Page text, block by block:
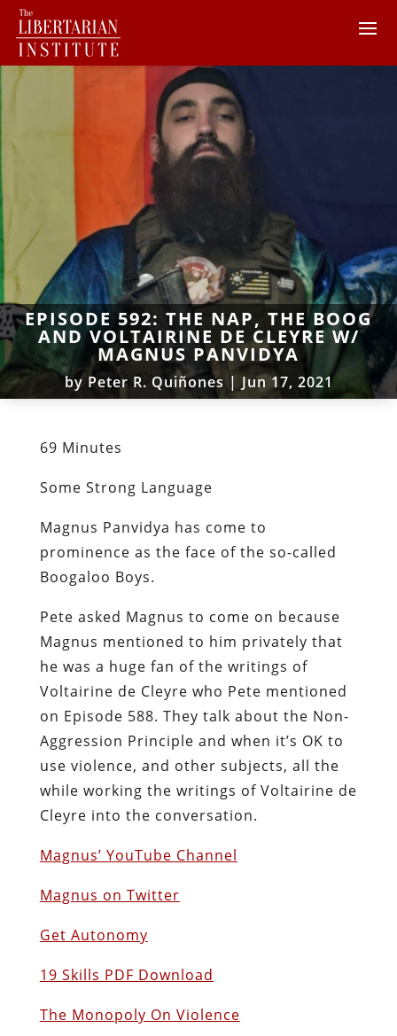
EPISODE 592: THE NAP, THE BOOG
AND VOLTAIRINE DE CLEYRE W/
MAGNUS PANVIDYA
by Peter R. Quiñones| Jun 17, 2021
69 Minutes
Some Strong Language
Magnus Panvidya has come to
prominence as the face of the so-called
Boogaloo Boys.
Pete asked Magnus to come on because
Magnus mentioned to him privately that
he was a huge fan of the writings of
Voltairine de Cleyre who Pete mentioned
on Episode 588. They talk about the Non-
Aggression Principle and when it’s OK to
use violence, and other subjects, all the
while working the writings of Voltairine de
Cleyre into the conversation.
Magnus’ YouTube Channel
Magnus on Twitter
Get Autonomy
19 Skills PDF Download
The Monopoly On Violence